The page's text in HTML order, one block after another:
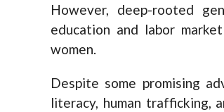
However, deep-rooted
education and labor
women.
Despite some promising
literacy, human trafficking,